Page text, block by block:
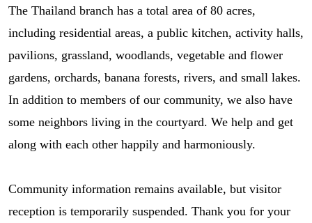
The Thailand branch has a total area of 80 acres,
including residential areas, a public kitchen, activity halls,
pavilions, grassland, woodlands, vegetable and flower
gardens, orchards, banana forests, rivers, and small lakes.
In addition to members of our community, we also have
some neighbors living in the courtyard. We help and get
along with each other happily and harmoniously.
Community information remains available, but visitor
reception is temporarily suspended. Thank you for your